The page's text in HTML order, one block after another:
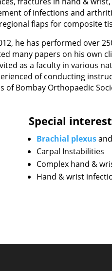
of infections and
flaps for composite
he has performed over
many papers on his own
as a faculty in various
of conducting
of Bombay Orthopaedic
Special
Brachial plexus
Carpal Instabilities
Complex hand &
Hand & wrist